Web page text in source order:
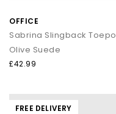
OFFICE
Olive Suede
£42.99
FREE DELIVERY